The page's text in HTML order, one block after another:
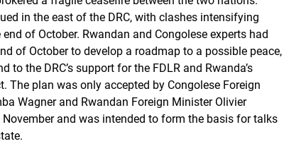
in the east of the DRC, with clashes intensifying
of October. Rwandan and Congolese experts had
of October to develop a roadmap to a possible peace,
to the DRC’s support for the FDLR and Rwanda’s
The plan was only accepted by Congolese Foreign
Wagner and Rwandan Foreign Minister Olivier
and was intended to form the basis for talks